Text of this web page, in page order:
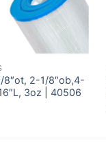
2-1/8″ob,4-
3oz | 40506